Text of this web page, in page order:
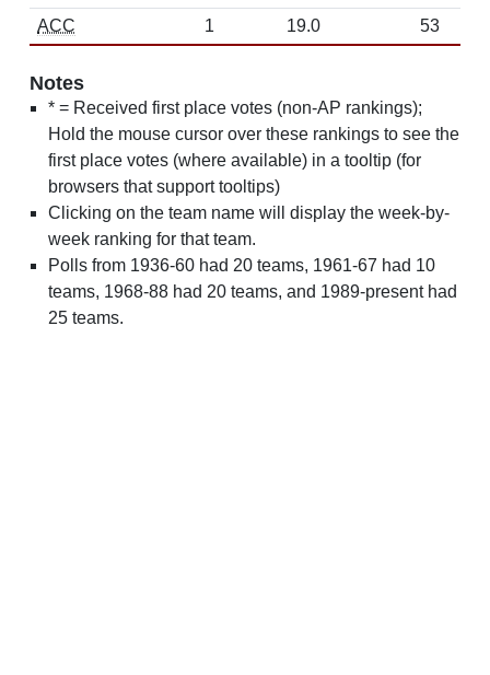
ACC
1 19.0 53
Notes
* = Received first place votes (non-AP rankings);
Hold the mouse cursor over these rankings to see the
first place votes (where available) in a tooltip (for
browsers that support tooltips)
Clicking on the team name will display the week-by-
week ranking for that team.
Polls from 1936-60 had 20 teams, 1961-67 had 10
teams, 1968-88 had 20 teams, and 1989-present had
25 teams.